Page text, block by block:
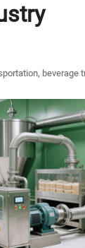
beverage